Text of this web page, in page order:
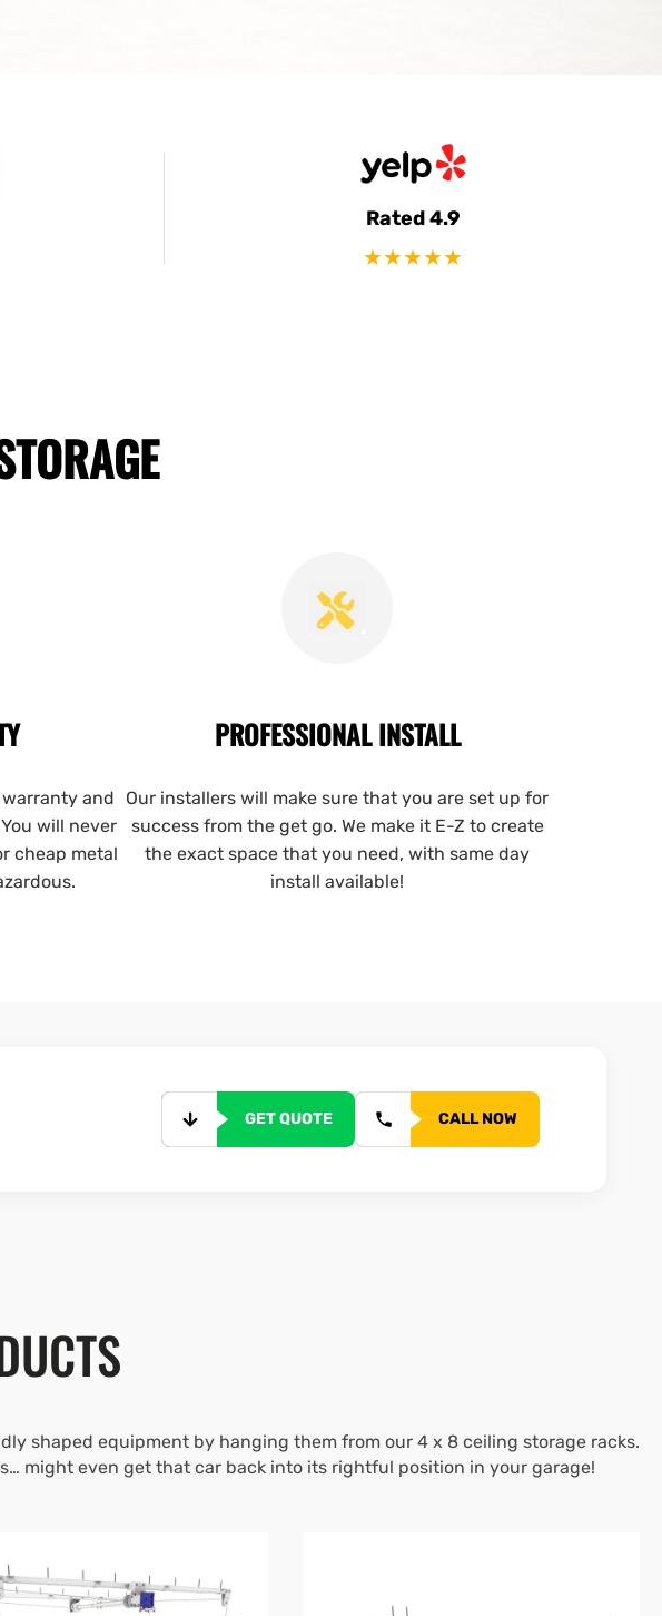
Rated 4.9
★★★★★
and
will never
cheap metal
PROFESSIONAL INSTALL
Our installers will make sure that you are set up for
success from the get go. We make it E-Z to create
the exact space that you need, with same day
install available!
GET QUOTE CALL NOW
shaped equipment by hanging them from our 4 x 8 ceiling storage racks.
might even get that car back into its rightful position in your garage!